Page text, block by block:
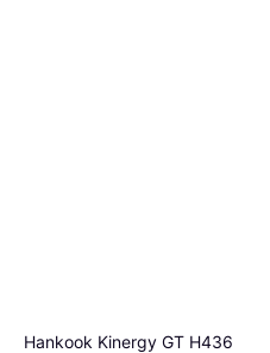
Hankook Kinergy GT H436